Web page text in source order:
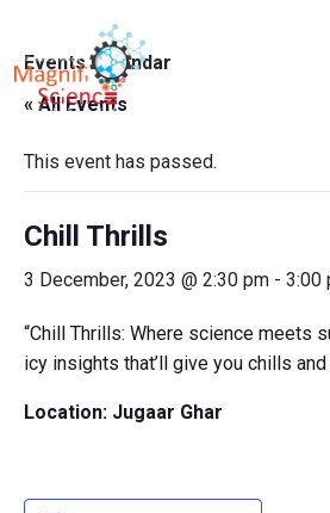
About Us
Exhibitions
Sustainability
Support Us
Events Calendar
« All Events
This event has passed.
Chill Thrills
3 December, 2023 @ 2:30 pm - 3:00
“Chill Thrills: Where science meets
icy insights that’ll give you chills
Location: Jugaar Ghar